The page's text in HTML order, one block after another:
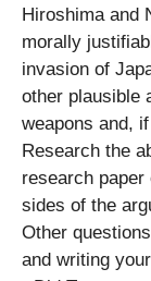
Hiroshima and
morally
invasion of
other plausible
weapons and,
Research the
research
sides of the
Other
and writing